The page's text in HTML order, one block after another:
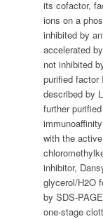
its cofactor,
ions on a
inhibited by
accelerated
not inhibited
purified
described by
further
with the
inhibitor,
glycerol/H2O
by SDS-
one-stage